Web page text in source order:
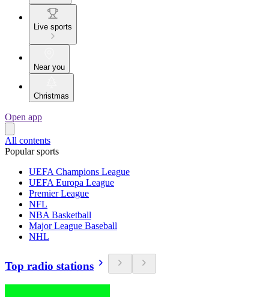
Live sports
Near you
Christmas
Open app
All contents
Popular sports
UEFA Champions League
UEFA Europa League
Premier League
NFL
NBA Basketball
Major League Baseball
NHL
Top radio stations